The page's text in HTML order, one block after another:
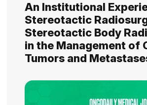
An Institutional
Stereotactic
Stereotactic Body
in the Management of
Tumors and